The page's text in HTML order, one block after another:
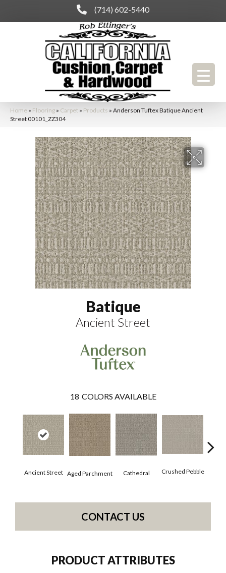
(714) 602-5440
Home » Flooring » Carpet » Products » Anderson Tuftex Batique Ancient
Street 00101_ZZ304
Batique
Ancient Street
18 COLORS AVAILABLE
Ancient Street Aged Parchment Cathedral Crushed Pebble
CONTACT US
PRODUCT ATTRIBUTES